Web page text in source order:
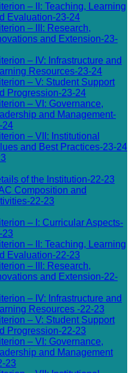
– II: Teaching, Learning
Evaluation-23-24
– III: Research,
and Extension-23-
– IV: Infrastructure and
Resources-23-24
– V: Student Support
Progression-23-24
– VI: Governance,
and Management-
24
– VII: Institutional
and Best Practices-23-24
of the Institution-22-23
Composition and
22-23
– I: Curricular Aspects-
23
– II: Teaching, Learning
Evaluation-22-23
– III: Research,
and Extension-22-
– IV: Infrastructure and
Resources -22-23
– V: Student Support
Progression-22-23
– VI: Governance,
and Management
23